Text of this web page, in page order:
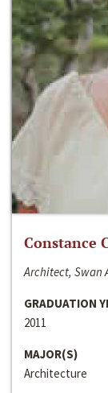
Constance
Architect, Swan
GRADUATION
2011
MAJOR(S)
Architecture